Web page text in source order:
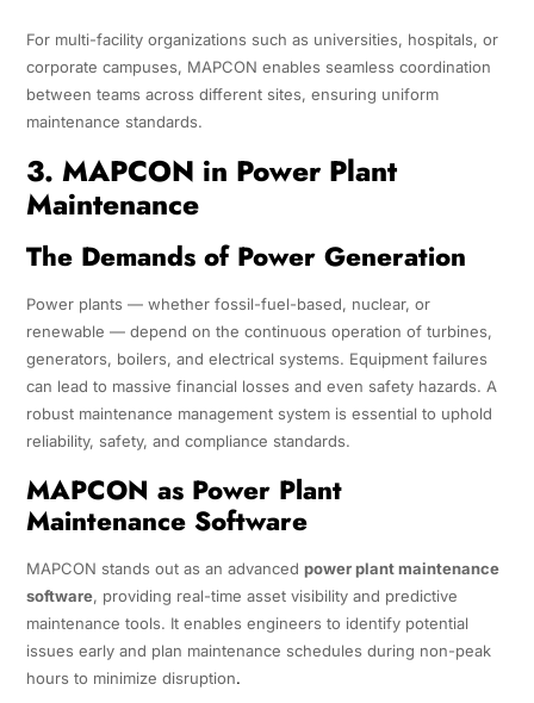
For multi-facility organizations such as universities, hospitals, or
corporate campuses, MAPCON enables seamless coordination
between teams across different sites, ensuring uniform
maintenance standards.
3. MAPCON in Power Plant
Maintenance
The Demands of Power Generation
Power plants — whether fossil-fuel-based, nuclear, or
renewable — depend on the continuous operation of turbines,
generators, boilers, and electrical systems. Equipment failures
can lead to massive financial losses and even safety hazards. A
robust maintenance management system is essential to uphold
reliability, safety, and compliance standards.
MAPCON as Power Plant
Maintenance Software
MAPCON stands out as an advanced power plant maintenance
software, providing real-time asset visibility and predictive
maintenance tools. It enables engineers to identify potential
issues early and plan maintenance schedules during non-peak
hours to minimize disruption.